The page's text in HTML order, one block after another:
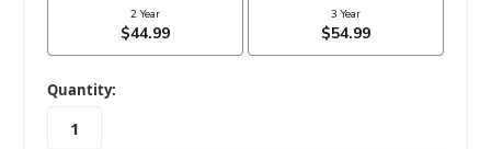
in
stock
Quantity: